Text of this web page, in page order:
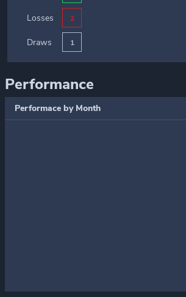
Losses 2
Draws 1
Performance
Performace by Month